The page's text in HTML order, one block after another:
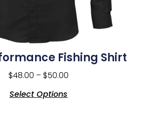
Fishing Shirt
$48.00 – $50.00
Select Options